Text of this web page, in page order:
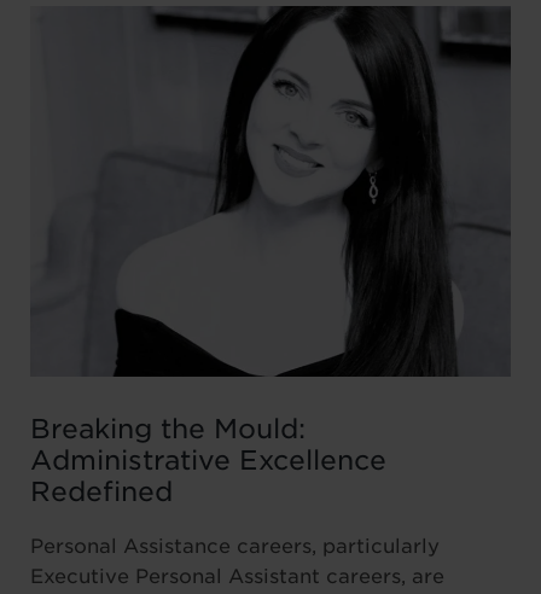
Breaking the Mould:
Administrative Excellence
Redefined
Personal Assistance careers, particularly
Executive Personal Assistant careers, are